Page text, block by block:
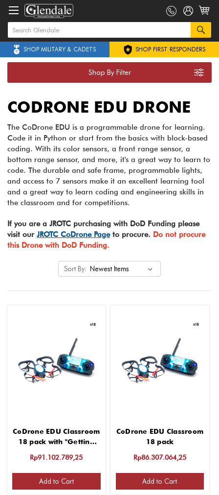
SHOP MILITARY & CADETS SHOP FIRST RESPONDERS
Shop By Filter
CODRONE EDU DRONE
The CoDrone EDU is a programmable drone for learning.
Code it in Python or start from the basics with block-based
coding. With its color sensors, a front range sensor, a
bottom range sensor, and more, it's a great way to learn to
code. The durable and safe frame, programmable lights,
and access to 7 sensors make it an excellent learning tool
and a great way to learn coding and engineering skills in
the classroom and for competitions.
If you are a JROTC purchasing with DoD Funding please
visit our JROTC CoDrone Pageto procure. Do not procure
this Drone with DoD Funding.
Sort By:
CoDrone EDU Classroom
18 pack with "Getting
PD for group up to 12
Rp91.102.789,25
Add to Cart
CoDrone EDU Classroom
18 pack
Rp86.307.064,25
Add to Cart